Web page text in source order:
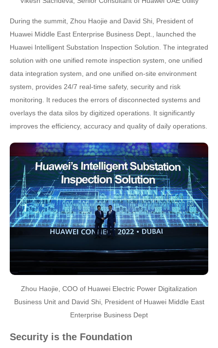
During the summit, Zhou Haojie and David Shi, President of
Huawei Middle East Enterprise Business Dept., launched the
Huawei Intelligent Substation Inspection Solution. The integrated
solution with one unified remote inspection system, one unified
data integration system, and one unified on-site environment
system, provides 24/7 real-time safety, security and risk
monitoring. It reduces the errors of disconnected systems and
overlays the data silos by digitized operations. It significantly
improves the efficiency, accuracy and quality of daily operations.
Zhou Haojie, COO of Huawei Electric Power Digitalization
Business Unit and David Shi, President of Huawei Middle East
Enterprise Business Dept
Security is the Foundation